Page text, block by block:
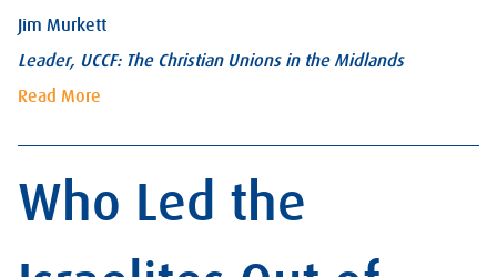
Jim Murkett
Leader, UCCF: The Christian Unions in the Midlands
Read More
Who Led the